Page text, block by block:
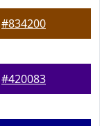
#834200
#420083